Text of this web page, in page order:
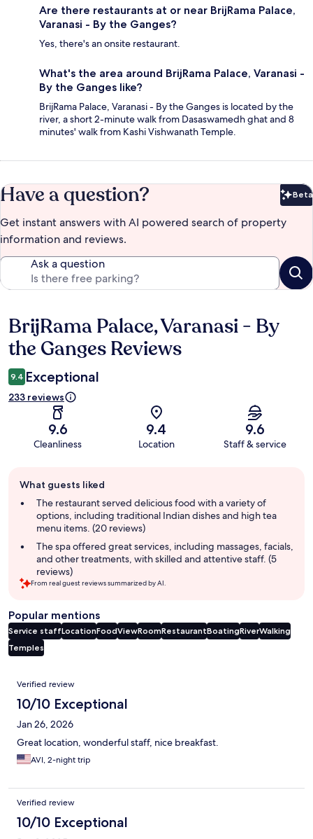
Are there restaurants at or near BrijRama Palace,
Varanasi - By the Ganges?
Yes, there's an onsite restaurant.
What's the area around BrijRama Palace, Varanasi -
By the Ganges like?
BrijRama Palace, Varanasi - By the Ganges is located by the
river, a short 2-minute walk from Dasaswamedh ghat and 8
minutes' walk from Kashi Vishwanath Temple.
Have a question? Beta
Get instant answers with AI powered search of property
information and reviews.
Ask a question
Reviews
BrijRama Palace, Varanasi - By
the Ganges Reviews
9.4 Exceptional
233 reviews
9.6
Cleanliness
9.4
Location
9.6
Staff & service
review
summary
What guests liked
The restaurant served delicious food with a variety of
options, including traditional Indian dishes and high tea
menu items. (20 reviews)
The spa offered great services, including massages, facials,
and other treatments, with skilled and attentive staff. (5
reviews)
From real guest reviews summarized by AI.
Popular mentions
Service staffLocationFoodViewRoomRestaurantBoatingRiverWalking
Temples
Reviews
Verified review
10/10 Exceptional
Jan 26, 2026
Great location, wonderful staff, nice breakfast.
AVI, 2-night trip
Verified review
10/10 Exceptional